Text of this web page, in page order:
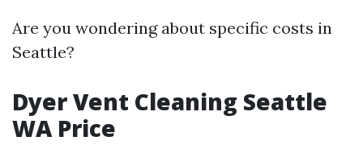
Are you wondering about specific costs in
Seattle?
Dyer Vent Cleaning Seattle
WA Price